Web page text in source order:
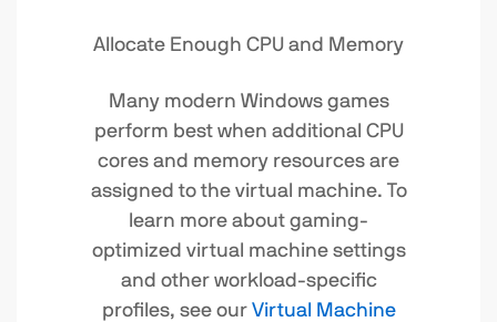
Allocate Enough CPU and Memory
Many modern Windows games
perform best when additional CPU
cores and memory resources are
assigned to the virtual machine. To
learn more about gaming-
optimized virtual machine settings
and other workload-specific
profiles, see our Virtual Machine